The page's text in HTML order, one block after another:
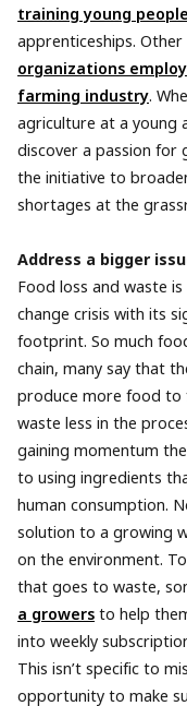
training young people
apprenticeships. Other
organizations
farming industry.
agriculture at a young
discover a passion
the initiative to
shortages at the
Address a bigger
Food loss and waste
change crisis with its
footprint. So much
chain, many say that
produce more food
waste less in the
gaining momentum
to using ingredients
human consumption.
solution to a growing
on the environment.
that goes to waste,
a growersto help
into weekly
This isn’t specific to
opportunity to make